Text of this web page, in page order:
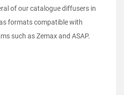
of our catalogue diffusers in
formats compatible with
such as Zemax and ASAP.